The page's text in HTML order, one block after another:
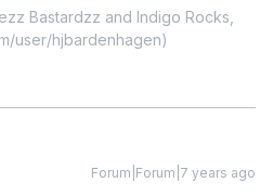
Bastardzz and Indigo Rocks,
user/hjbardenhagen)
Forum|Forum|7 years ago